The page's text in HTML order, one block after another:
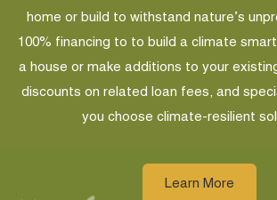
home or build to withstand nature’s
100% financing to to build a climate
a house or make additions to your
discounts on related loan fees, and
you choose climate-resilient
Learn More